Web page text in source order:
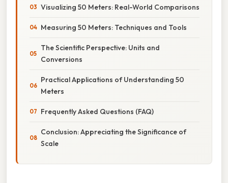
Visualizing 50 Meters: Real-World Comparisons
Measuring 50 Meters: Techniques and Tools
The Scientific Perspective: Units and
Conversions
Practical Applications of Understanding 50
Meters
Frequently Asked Questions (FAQ)
Conclusion: Appreciating the Significance of
Scale